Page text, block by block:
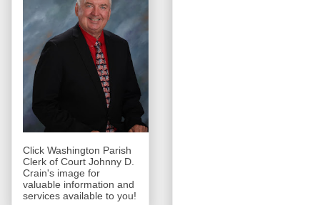
Click Washington Parish
Clerk of Court Johnny D.
Crain's image for
valuable information and
services available to you!